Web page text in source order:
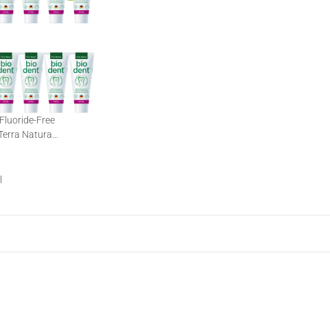
Free
Natura
Fluoride | 12 x